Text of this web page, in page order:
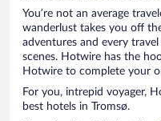
You’re not an average
wanderlust takes you off
adventures and every
scenes. Hotwire has the
Hotwire to complete your
For you, intrepid voyager,
best hotels in Tromsø.